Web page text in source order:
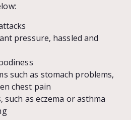
pressure, hassled and
such as stomach problems,
chest pain
such as eczema or asthma